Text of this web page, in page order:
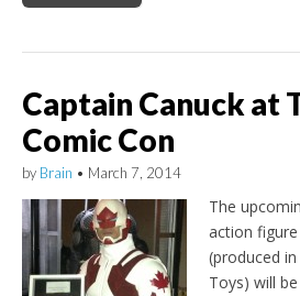
Captain Canuck at
Comic Con
by Brain • March 7, 2014
The
action
(produced
Toys) will